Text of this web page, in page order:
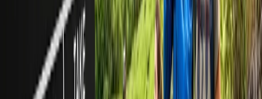
demand and availability.
Can I book a group travel on American Airlines online?
No, you can not make a reservation for a group online unless you
are requesting it separately by contacting the American Airlines
group & meeting reservation desk.
24/7 Customer Support